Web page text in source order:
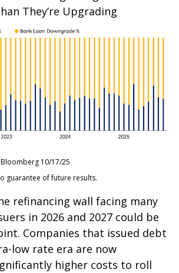
They’re Upgrading
Bloomberg 10/17/25
guarantee of future results.
refinancing wall facing many
in 2026 and 2027 could be
Companies that issued debt
low rate era are now
higher costs to roll